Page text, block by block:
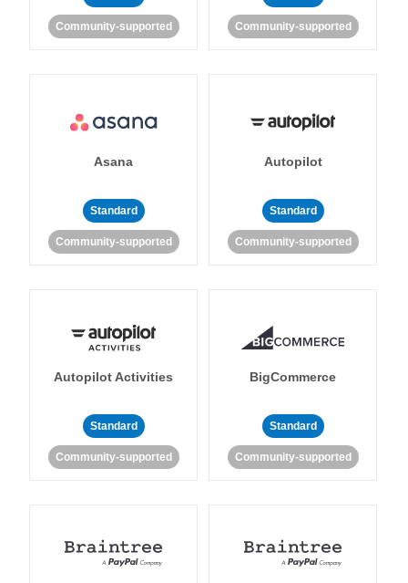
Community-supported Community-supported
Asana
Standard
Community-supported
Autopilot
Standard
Community-supported
Autopilot Activities
Standard
Community-supported
BigCommerce
Standard
Community-supported